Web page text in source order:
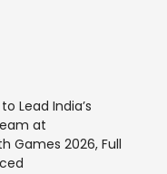
Lead India’s
at
Games 2026, Full